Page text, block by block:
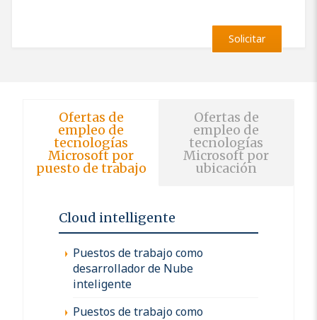
Solicitar
Ofertas de
empleo de
tecnologías
Microsoft por
puesto de trabajo
Ofertas de
empleo de
tecnologías
Microsoft por
ubicación
Cloud intelligente
Puestos de trabajo como
desarrollador de Nube
inteligente
Puestos de trabajo como